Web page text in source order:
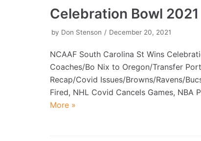
Celebration Bowl 2021
by Don Stenson December 20, 2021
NCAAF South Carolina St Wins
Coaches/Bo Nix to Oregon/Transfer
Recap/Covid Issues/Browns/Ravens/
Fired, NHL Covid Cancels Games, NBA
More »